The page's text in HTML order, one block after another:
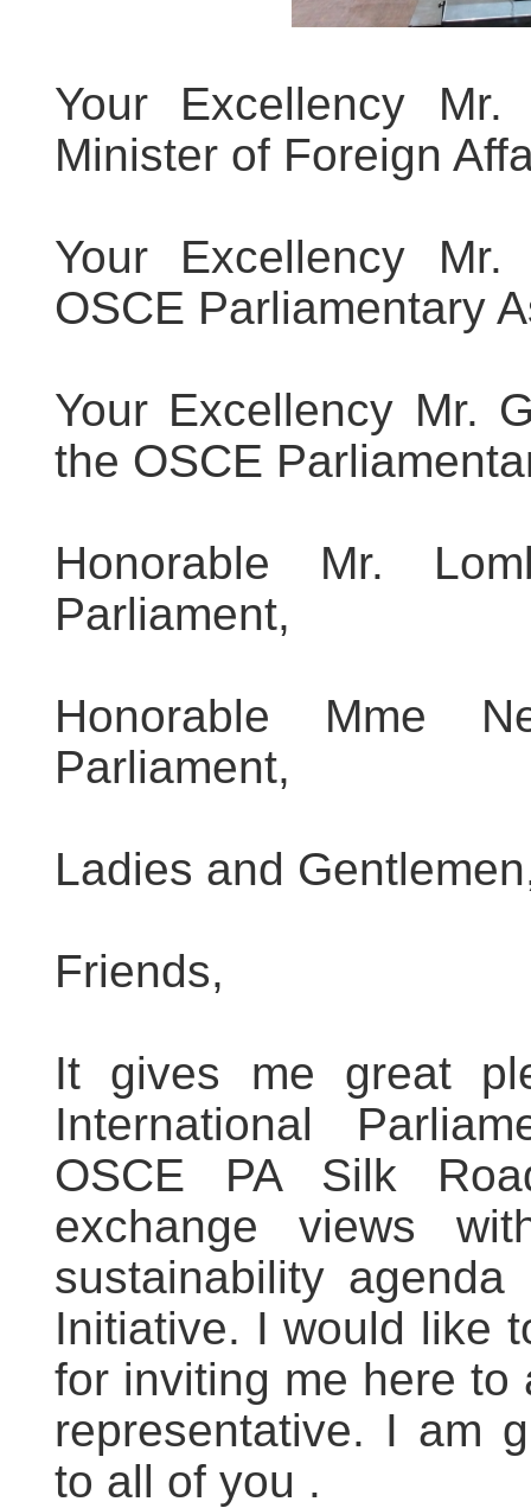
Your Excellency Mr.
Minister of Foreign
Your Excellency
OSCE Parliamentary
Your Excellency Mr.
the OSCE
Honorable Mr.
Parliament,
Honorable Mme
Parliament,
Ladies and
Friends,
It gives me great
International
OSCE PA Silk
exchange views
sustainability
Initiative. I would like
for inviting me here to
representative. I am
to all of you .